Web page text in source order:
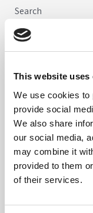
This website uses
We use cookies to
provide social
We also share
our social media,
may combine it
provided to them
of their services.
Search
Recent
Hello world!
Recent